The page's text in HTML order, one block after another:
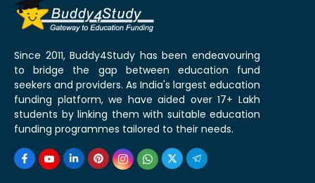
Since 2011, Buddy4Study has been endeavouring
to bridge the gap between education fund
seekers and providers. As India's largest education
funding platform, we have aided over 17+ Lakh
students by linking them with suitable education
funding programmes tailored to their needs.